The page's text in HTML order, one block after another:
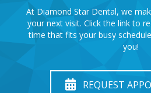
At Diamond Star Dental, we
your next visit. Click the link to
time that fits your busy
you!
REQUEST